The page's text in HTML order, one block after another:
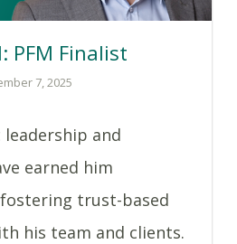
PFM Finalist
7, 2025
and
earned him
trust-based
his team and clients.